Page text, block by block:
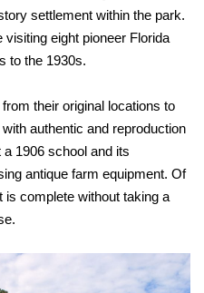
settlement within the park.
eight pioneer Florida
to the 1930s.
their original locations to
authentic and reproduction
1906 school and its
antique farm equipment. Of
complete without taking a